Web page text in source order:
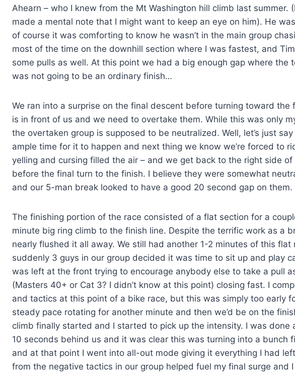
Ahearn – who I knew from the Mt Washington hill climb last summer.
made a mental note that I might want to keep an eye on him). He
of course it was comforting to know he wasn’t in the main group
most of the time on the downhill section where I was fastest, and
some pulls as well. At this point we had a big enough gap where the
was not going to be an ordinary finish…
We ran into a surprise on the final descent before turning toward
is in front of us and we need to overtake them. While this was only
the overtaken group is supposed to be neutralized. Well, let’s just
ample time for it to happen and next thing we know we’re forced to
yelling and cursing filled the air – and we get back to the right side
before the final turn to the finish. I believe they were somewhat
and our 5-man break looked to have a good 20 second gap on them.
The finishing portion of the race consisted of a flat section for a
minute big ring climb to the finish line. Despite the terrific work as a
nearly flushed it all away. We still had another 1-2 minutes of this
suddenly 3 guys in our group decided it was time to sit up and play
was left at the front trying to encourage anybody else to take a pull
(Masters 40+ or Cat 3? I didn’t know at this point) closing fast. I
and tactics at this point of a bike race, but this was simply too early
steady pace rotating for another minute and then we’d be on the
climb finally started and I started to pick up the intensity. I was done
10 seconds behind us and it was clear this was turning into a bunch
and at that point I went into all-out mode giving it everything I had
from the negative tactics in our group helped fuel my final surge and